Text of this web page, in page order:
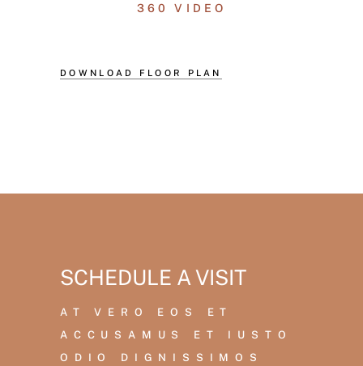
360 VIDEO
DOWNLOAD FLOOR PLAN
SCHEDULE A VISIT
AT VERO EOS ET
ACCUSAMUS ET IUSTO
ODIO DIGNISSIMOS